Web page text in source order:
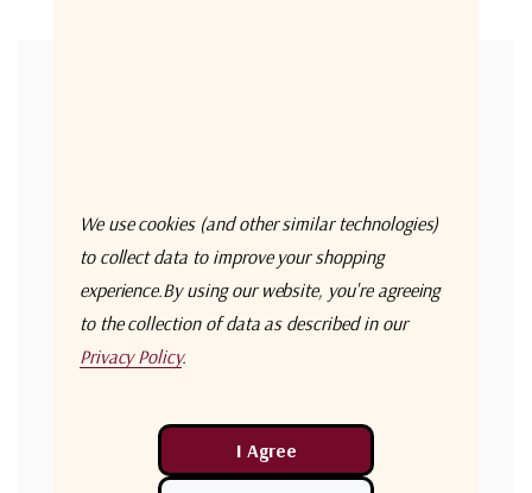
Save multiple shipping addresses
Access your order history
Track new orders
Save items to your Wish List
Create Account
We use cookies (and other similar technologies)
to collect data to improve your shopping
experience.By using our website, you're agreeing
to the collection of data as described in our
Privacy Policy.